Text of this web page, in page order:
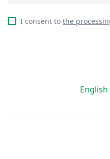
I consent to the
English